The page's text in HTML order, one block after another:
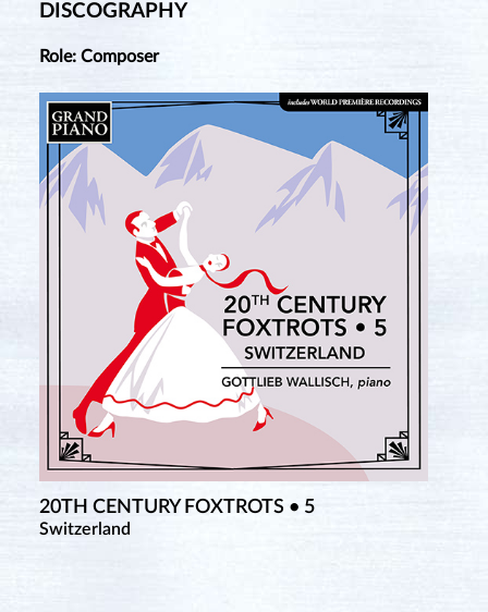
DISCOGRAPHY
Role: Composer
20TH CENTURY FOXTROTS • 5
Switzerland